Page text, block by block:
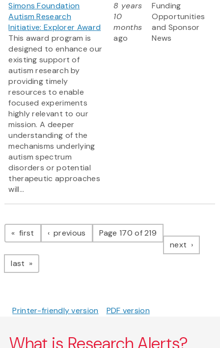
Simons Foundation
Autism Research
Initiative: Explorer Award
This award program is
designed to enhance our
existing support of
autism research by
providing timely
resources to enable
focused experiments
highly relevant to our
mission. A deeper
understanding of the
mechanisms underlying
autism spectrum
disorders or potential
therapeutic approaches
will...
8 years
10
months
ago
Funding
Opportunities
and Sponsor
News
Pagination
first page previous pagePage 170 of 219
next page
last page
Printer-friendly version PDF version